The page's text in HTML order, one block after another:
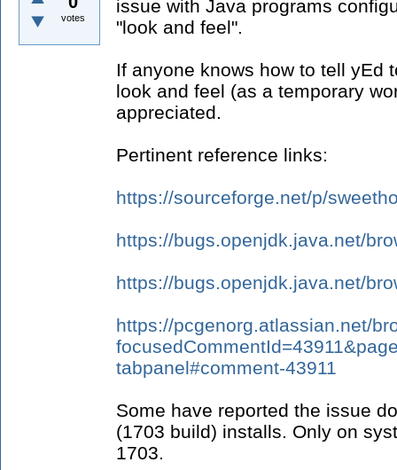
votes
issue with Java programs
"look and feel".
If anyone knows how to tell yEd
look and feel (as a temporary
appreciated.
Pertinent reference links:
https://sourceforge.net/p/
https://bugs.openjdk.java.net/
https://bugs.openjdk.java.net/
https://pcgenorg.atlassian.net/
tabpanel#comment-43911
Some have reported the issue
(1703 build) installs. Only on
1703.